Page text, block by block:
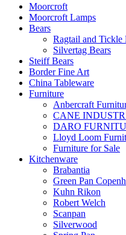
Moorcroft
Moorcroft Lamps
Bears
Ragtail and Tickle
Silvertag Bears
Steiff Bears
Border Fine Art
China Tableware
Furniture
Anbercraft
CANE
DARO
Lloyd Loom
Furniture for Sale
Kitchenware
Brabantia
Green Pan
Kuhn Rikon
Robert Welch
Scanpan
Silverwood